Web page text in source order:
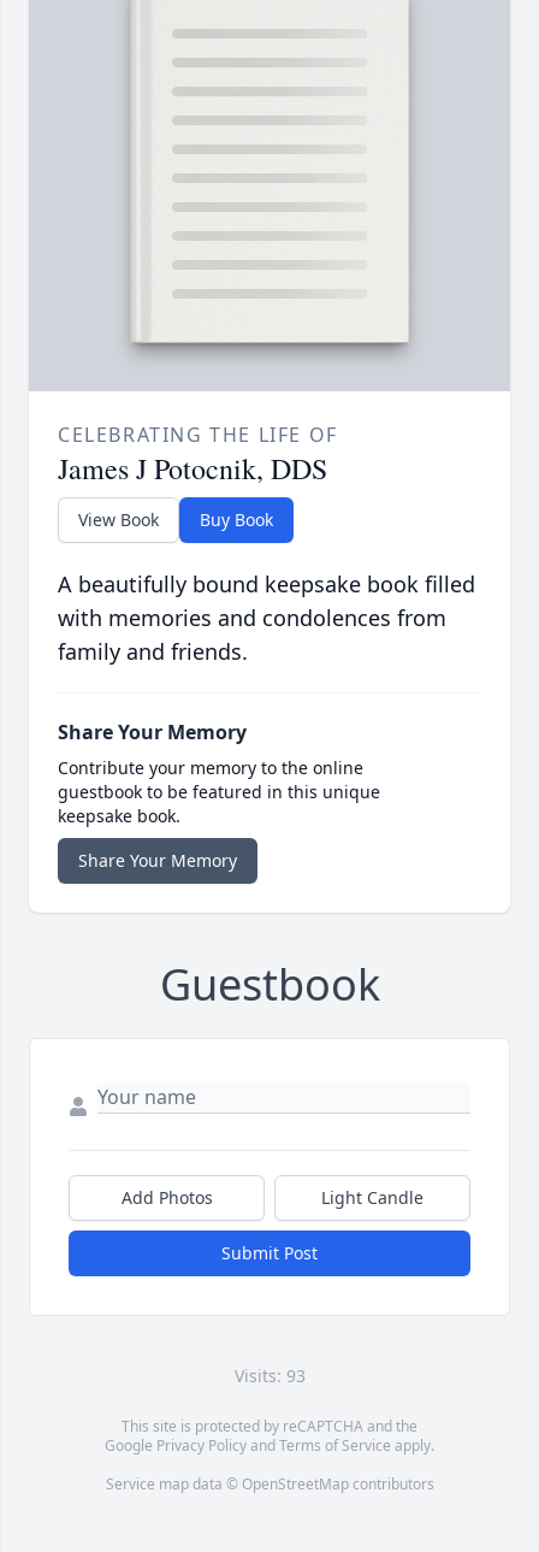
CELEBRATING THE LIFE OF
James J Potocnik, DDS
View Book Buy Book
A beautifully bound keepsake book filled
with memories and condolences from
family and friends.
Share Your Memory
Contribute your memory to the online
guestbook to be featured in this unique
keepsake book.
Share Your Memory
Guestbook
Add Photos Light Candle
Submit Post
Visits: 93
This site is protected by reCAPTCHA and the
Google Privacy PolicyandTerms of Service apply.
Service map data © OpenStreetMapcontributors